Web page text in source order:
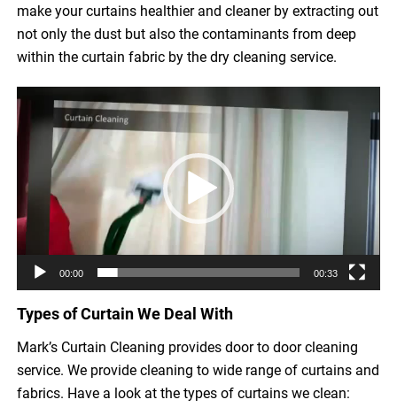
make your curtains healthier and cleaner by extracting out
not only the dust but also the contaminants from deep
within the curtain fabric by the dry cleaning service.
Video
Player
00:00 00:33
Types of Curtain We Deal With
Mark’s Curtain Cleaning provides door to door cleaning
service. We provide cleaning to wide range of curtains and
fabrics. Have a look at the types of curtains we clean: